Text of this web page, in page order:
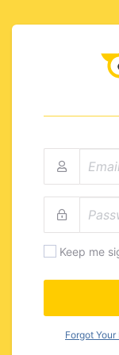
Keep me
Forgot